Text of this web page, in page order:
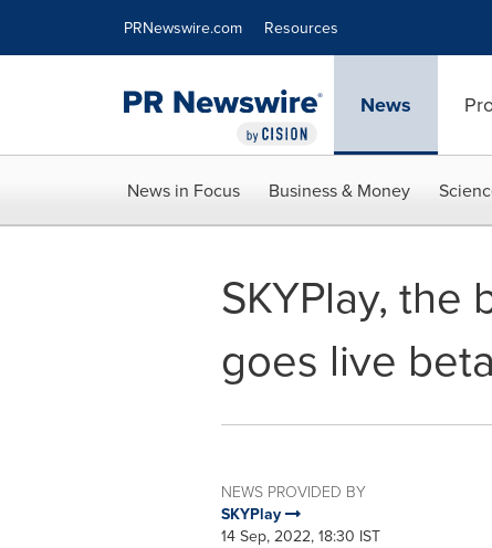
PRNewswire.com Resources
News
News in Focus Business & Money
SKYPlay, the
goes live beta
NEWS PROVIDED BY
SKYPlay
14 Sep, 2022, 18:30 IST